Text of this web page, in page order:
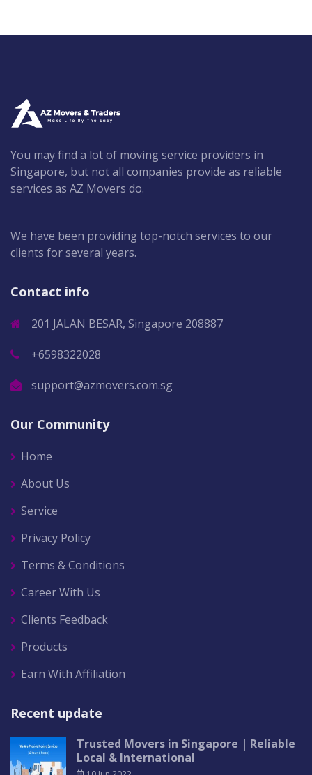
You may find a lot of moving service providers in
Singapore, but not all companies provide as reliable
services as AZ Movers do.
We have been providing top-notch services to our
clients for several years.
Contact info
201 JALAN BESAR, Singapore 208887
+6598322028
support@azmovers.com.sg
Our Community
Home
About Us
Service
Privacy Policy
Terms & Conditions
Career With Us
Clients Feedback
Products
Earn With Affiliation
Recent update
Trusted Movers in Singapore | Reliable
Local & International